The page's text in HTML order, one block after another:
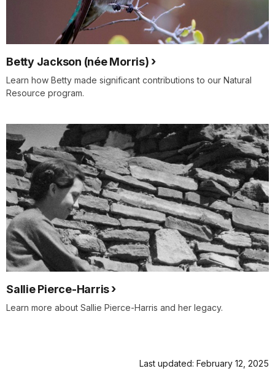
Betty Jackson (née Morris)
Learn how Betty made significant contributions to our Natural
Resource program.
Sallie Pierce-Harris
Learn more about Sallie Pierce-Harris and her legacy.
Last updated: February 12, 2025